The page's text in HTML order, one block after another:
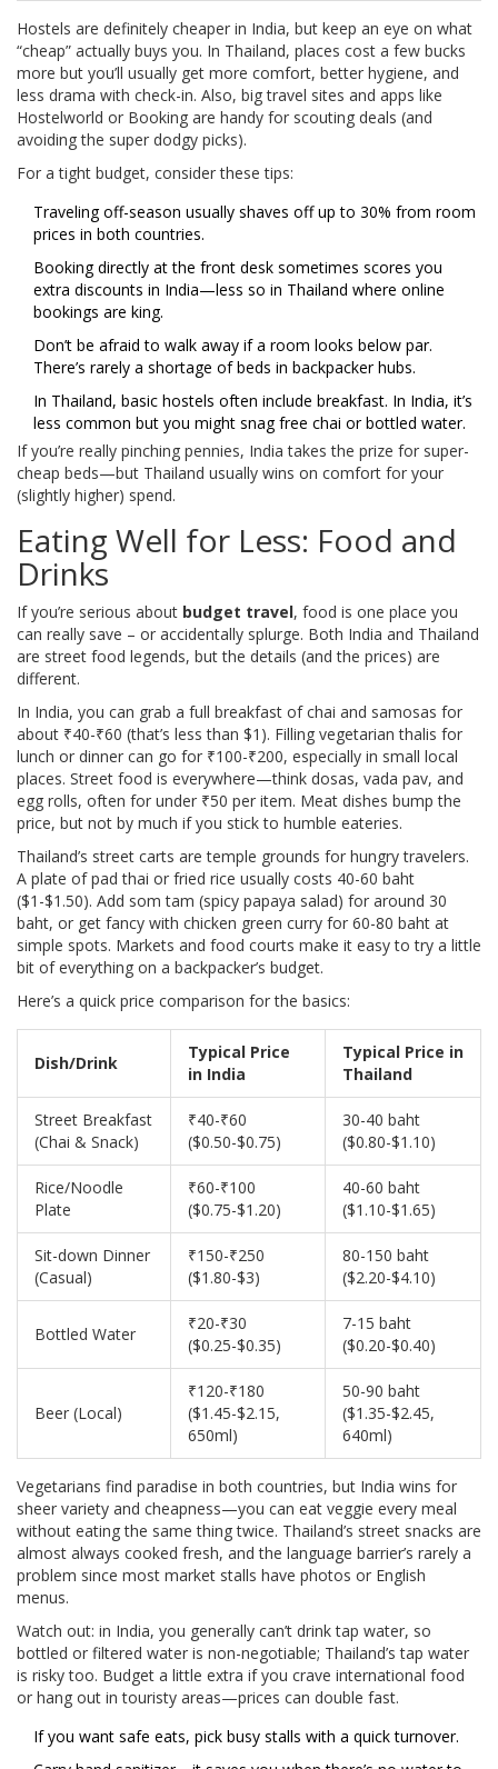
Hostels are definitely cheaper in India, but keep an eye on what
“cheap” actually buys you. In Thailand, places cost a few bucks
more but you’ll usually get more comfort, better hygiene, and
less drama with check-in. Also, big travel sites and apps like
Hostelworld or Booking are handy for scouting deals (and
avoiding the super dodgy picks).
For a tight budget, consider these tips:
Traveling off-season usually shaves off up to 30% from room
prices in both countries.
Booking directly at the front desk sometimes scores you
extra discounts in India—less so in Thailand where online
bookings are king.
Don’t be afraid to walk away if a room looks below par.
There’s rarely a shortage of beds in backpacker hubs.
In Thailand, basic hostels often include breakfast. In India, it’s
less common but you might snag free chai or bottled water.
If you’re really pinching pennies, India takes the prize for super-
cheap beds—but Thailand usually wins on comfort for your
(slightly higher) spend.
Eating Well for Less: Food and
Drinks
If you’re serious about budget travel, food is one place you
can really save – or accidentally splurge. Both India and Thailand
are street food legends, but the details (and the prices) are
different.
In India, you can grab a full breakfast of chai and samosas for
about ₹40-₹60 (that’s less than $1). Filling vegetarian thalis for
lunch or dinner can go for ₹100-₹200, especially in small local
places. Street food is everywhere—think dosas, vada pav, and
egg rolls, often for under ₹50 per item. Meat dishes bump the
price, but not by much if you stick to humble eateries.
Thailand’s street carts are temple grounds for hungry travelers.
A plate of pad thai or fried rice usually costs 40-60 baht
($1-$1.50). Add som tam (spicy papaya salad) for around 30
baht, or get fancy with chicken green curry for 60-80 baht at
simple spots. Markets and food courts make it easy to try a little
bit of everything on a backpacker’s budget.
Here’s a quick price comparison for the basics:
Dish/Drink
Typical Price
in India
Typical Price in
Thailand
Street Breakfast
(Chai & Snack)
₹40-₹60
($0.50-$0.75)
30-40 baht
($0.80-$1.10)
Rice/Noodle
Plate
₹60-₹100
($0.75-$1.20)
40-60 baht
($1.10-$1.65)
Sit-down Dinner
(Casual)
₹150-₹250
($1.80-$3)
80-150 baht
($2.20-$4.10)
Bottled Water
₹20-₹30
($0.25-$0.35)
7-15 baht
($0.20-$0.40)
Beer (Local)
₹120-₹180
($1.45-$2.15,
650ml)
50-90 baht
($1.35-$2.45,
640ml)
Vegetarians find paradise in both countries, but India wins for
sheer variety and cheapness—you can eat veggie every meal
without eating the same thing twice. Thailand’s street snacks are
almost always cooked fresh, and the language barrier’s rarely a
problem since most market stalls have photos or English
menus.
Watch out: in India, you generally can’t drink tap water, so
bottled or filtered water is non-negotiable; Thailand’s tap water
is risky too. Budget a little extra if you crave international food
or hang out in touristy areas—prices can double fast.
If you want safe eats, pick busy stalls with a quick turnover.